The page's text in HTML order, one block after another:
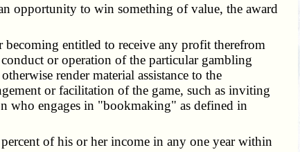
opportunity to win something of value, the award
entitled to receive any profit therefrom
or operation of the particular gambling
render material assistance to the
or facilitation of the game, such as inviting
who engages in "bookmaking" as defined in
of his or her income in any one year within